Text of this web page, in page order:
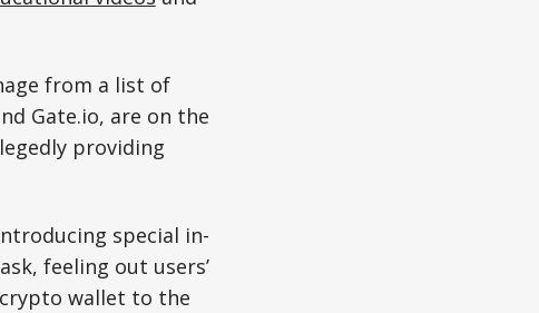
from a list of
Gate.io, are on the
providing
special in-
feeling out users’
wallet to the